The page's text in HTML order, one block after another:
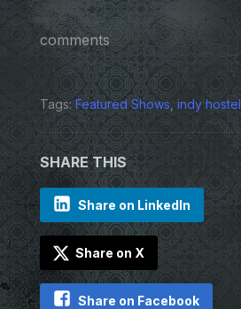
comments
Tags: Featured Shows indy hostel
SHARE THIS
Share on LinkedIn
Share on X
Share on Facebook